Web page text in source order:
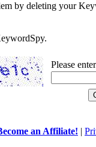
by deleting your
Please
an Affiliate! |